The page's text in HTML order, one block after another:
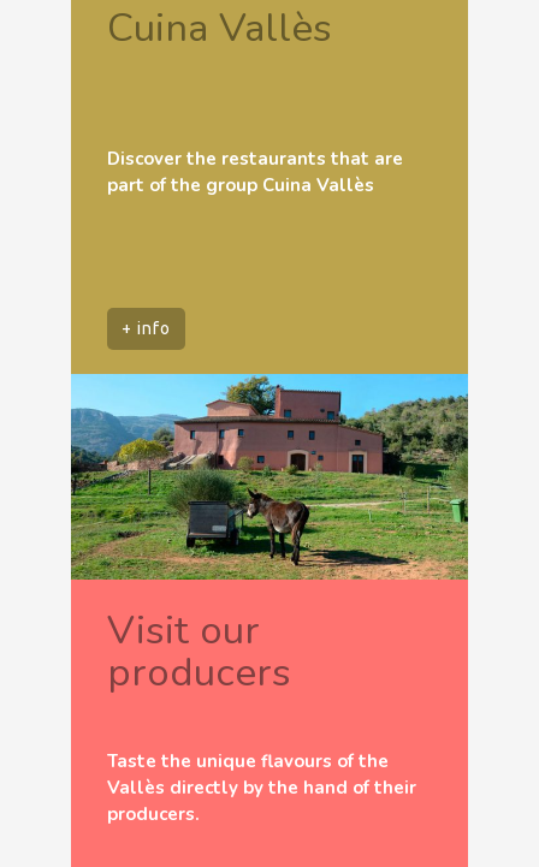
Cuina Vallès
Discover the restaurants that are
part of the group Cuina Vallès
+ info
Visit our
producers
Taste the unique flavours of the
Vallès directly by the hand of their
producers.